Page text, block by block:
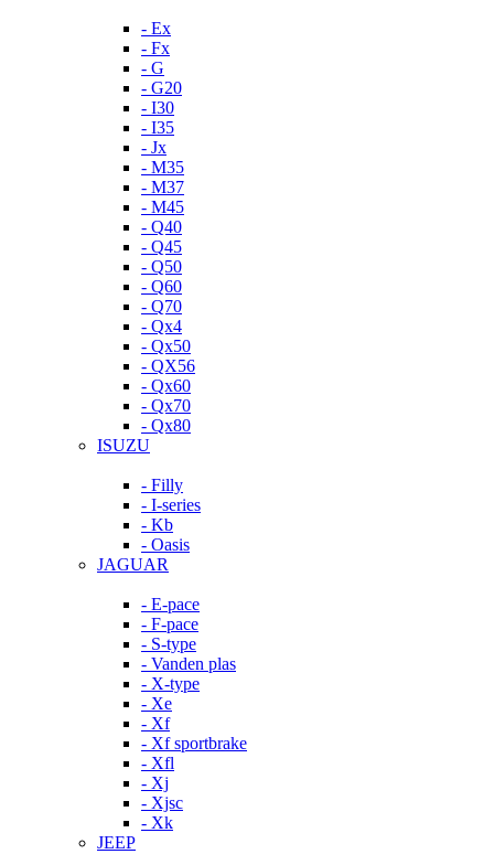
- Ex
- Fx
- G
- G20
- I30
- I35
- Jx
- M35
- M37
- M45
- Q40
- Q45
- Q50
- Q60
- Q70
- Qx4
- Qx50
- QX56
- Qx60
- Qx70
- Qx80
ISUZU
- Filly
- I-series
- Kb
- Oasis
JAGUAR
- E-pace
- F-pace
- S-type
- Vanden plas
- X-type
- Xe
- Xf
- Xf sportbrake
- Xfl
- Xj
- Xjsc
- Xk
JEEP